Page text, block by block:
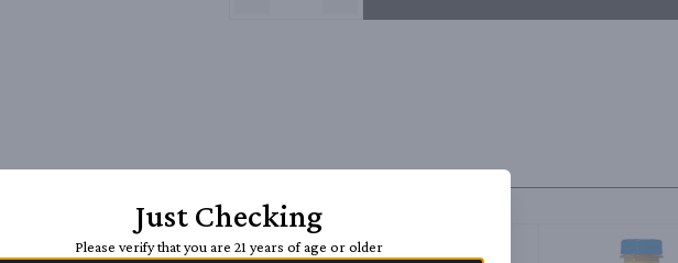
Just Checking
Please verify that you are 21 years of age or older